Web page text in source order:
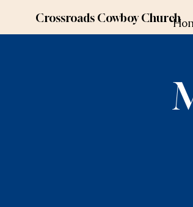
Crossroads Cowboy Church